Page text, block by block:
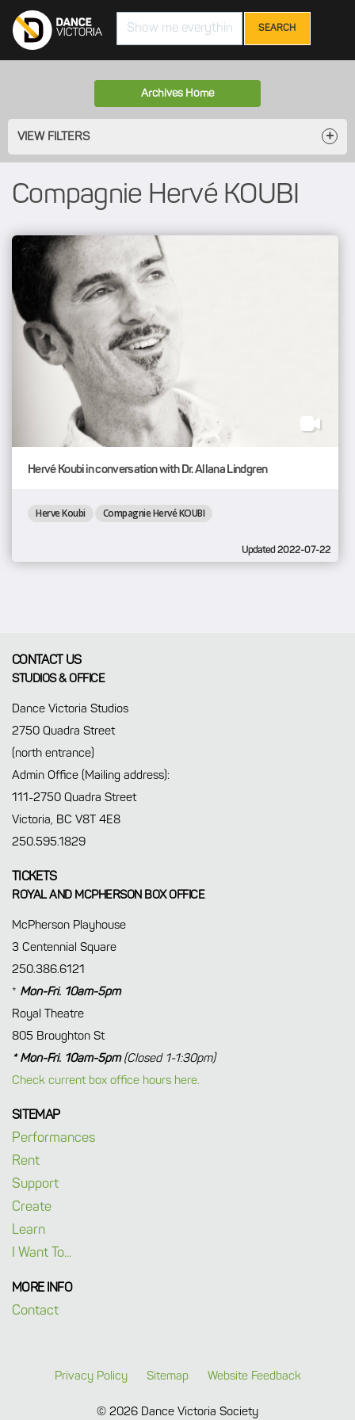
Search
Archives Home
VIEW FILTERS
Compagnie Hervé KOUBI
Hervé Koubi in conversation with Dr. Allana Lindgren
Herve Koubi Compagnie Hervé KOUBI
Updated 2022-07-22
CONTACT US
STUDIOS & OFFICE
Dance Victoria Studios
2750 Quadra Street
(north entrance)
Admin Office (Mailing address):
111-2750 Quadra Street
Victoria, BC V8T 4E8
250.595.1829
TICKETS
ROYAL AND MCPHERSON BOX OFFICE
McPherson Playhouse
3 Centennial Square
250.386.6121
* Mon-Fri. 10am-5pm
Royal Theatre
805 Broughton St
* Mon-Fri. 10am-5pm(Closed 1-1:30pm)
Check current box office hours here.
SITEMAP
Performances
Rent
Support
Create
Learn
I Want To...
MORE INFO
Contact
Privacy Policy Sitemap Website Feedback
© 2026 Dance Victoria Society